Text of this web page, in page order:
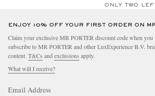
ONLY TWO
ENJOY 10% OFF YOUR FIRST ORDER ON
Claim your exclusive MR PORTER discount code when you
subscribe to MR PORTER and other LuxExperience B.V.
content. T&Cs and exclusions apply.
What will I receive?
Email Address